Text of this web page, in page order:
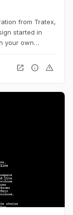
from Tratex,
started in
your own
open_in_new info warning